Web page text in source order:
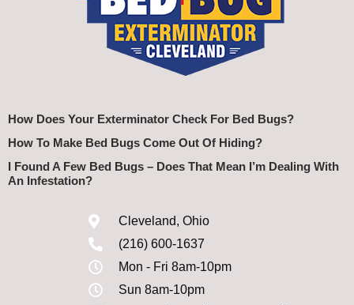
How Does Your Exterminator Check For Bed Bugs?
How To Make Bed Bugs Come Out Of Hiding?
I Found A Few Bed Bugs – Does That Mean I’m Dealing With
An Infestation?
Cleveland, Ohio
(216) 600-1637
Mon - Fri 8am-10pm
Sun 8am-10pm